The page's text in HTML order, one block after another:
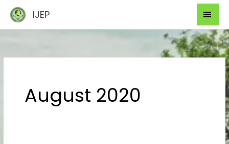
content
IJEP
August 2020